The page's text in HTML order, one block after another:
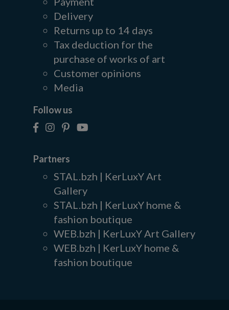
Delivery
Returns up to 14 days
Tax deduction for the
purchase of works of art
Customer opinions
Media
Follow us
Partners
STAL.bzh | KerLuxY Art
Gallery
STAL.bzh | KerLuxY home &
fashion boutique
WEB.bzh | KerLuxY Art Gallery
WEB.bzh | KerLuxY home &
fashion boutique